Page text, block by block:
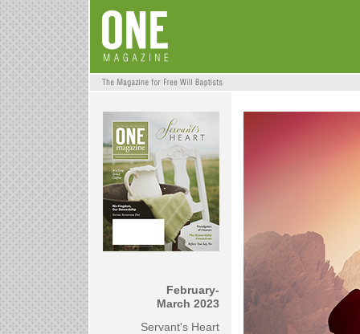
February-
March 2023
Servant's Heart